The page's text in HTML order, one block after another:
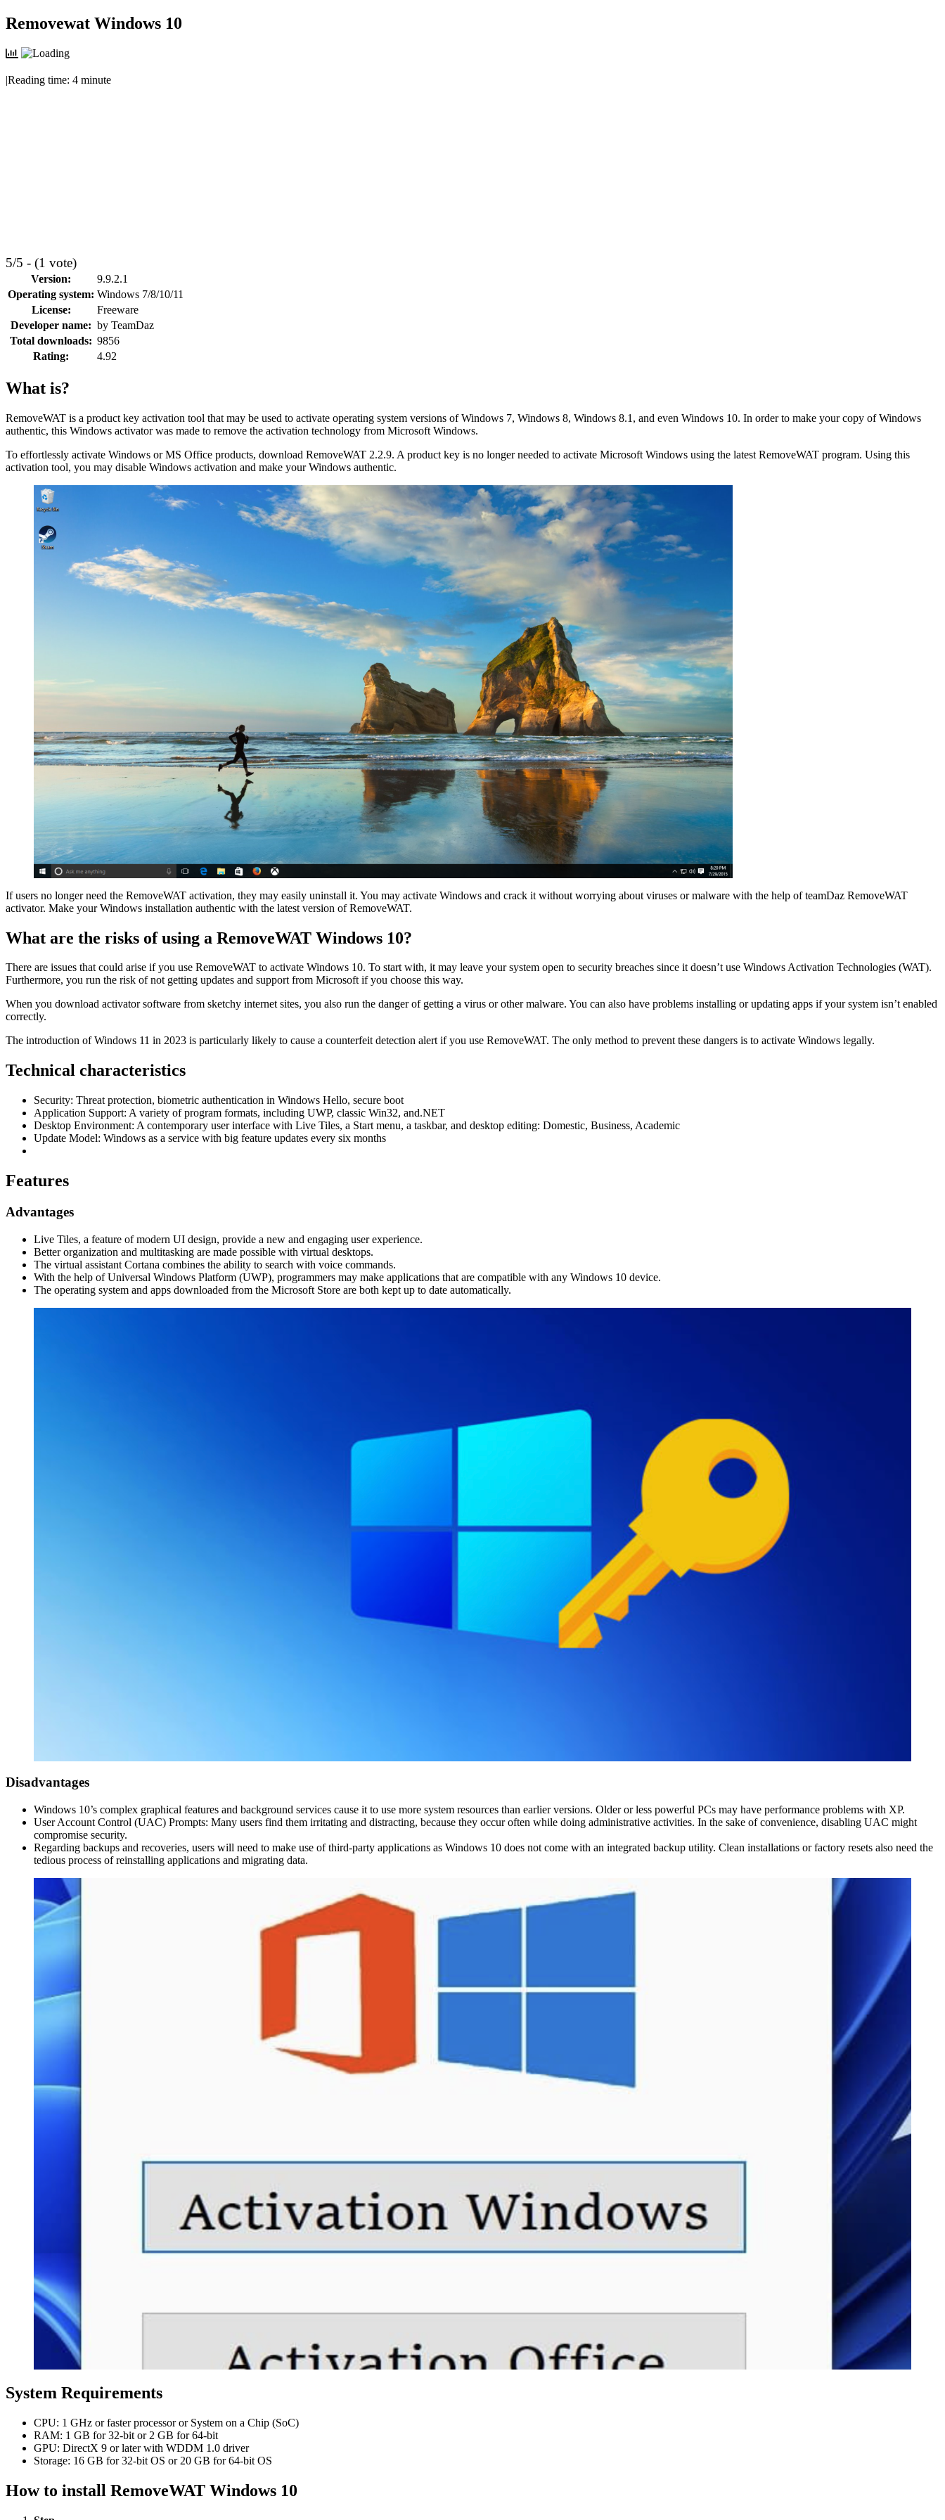
Skip
to
content
Removewat Windows 10
|Reading time: 4 minute
5/5 - (1 vote)
Version:
9.9.2.1
Operating system: Windows 7/8/10/11
License:
Freeware
Developer name: by TeamDaz
Total downloads: 9856
Rating:
4.92
What is?
RemoveWAT is a product key activation tool that may be used to activate operating system versions of Windows 7, Windows 8, Windows 8.1, and even Windows 10. In order to make your copy of Windows
authentic, this Windows activator was made to remove the activation technology from Microsoft Windows.
To effortlessly activate Windows or MS Office products, download RemoveWAT 2.2.9. A product key is no longer needed to activate Microsoft Windows using the latest RemoveWAT program. Using this
activation tool, you may disable Windows activation and make your Windows authentic.
If users no longer need the RemoveWAT activation, they may easily uninstall it. You may activate Windows and crack it without worrying about viruses or malware with the help of teamDaz RemoveWAT
activator. Make your Windows installation authentic with the latest version of RemoveWAT.
What are the risks of using a RemoveWAT Windows 10?
There are issues that could arise if you use RemoveWAT to activate Windows 10. To start with, it may leave your system open to security breaches since it doesn’t use Windows Activation Technologies (WAT).
Furthermore, you run the risk of not getting updates and support from Microsoft if you choose this way.
When you download activator software from sketchy internet sites, you also run the danger of getting a virus or other malware. You can also have problems installing or updating apps if your system isn’t enabled
correctly.
The introduction of Windows 11 in 2023 is particularly likely to cause a counterfeit detection alert if you use RemoveWAT. The only method to prevent these dangers is to activate Windows legally.
Technical characteristics
Security: Threat protection, biometric authentication in Windows Hello, secure boot
Application Support: A variety of program formats, including UWP, classic Win32, and.NET
Desktop Environment: A contemporary user interface with Live Tiles, a Start menu, a taskbar, and desktop editing: Domestic, Business, Academic
Update Model: Windows as a service with big feature updates every six months
Features
Advantages
Live Tiles, a feature of modern UI design, provide a new and engaging user experience.
Better organization and multitasking are made possible with virtual desktops.
The virtual assistant Cortana combines the ability to search with voice commands.
With the help of Universal Windows Platform (UWP), programmers may make applications that are compatible with any Windows 10 device.
The operating system and apps downloaded from the Microsoft Store are both kept up to date automatically.
Disadvantages
Windows 10’s complex graphical features and background services cause it to use more system resources than earlier versions. Older or less powerful PCs may have performance problems with XP.
User Account Control (UAC) Prompts: Many users find them irritating and distracting, because they occur often while doing administrative activities. In the sake of convenience, disabling UAC might
compromise security.
Regarding backups and recoveries, users will need to make use of third-party applications as Windows 10 does not come with an integrated backup utility. Clean installations or factory resets also need the
tedious process of reinstalling applications and migrating data.
System Requirements
CPU: 1 GHz or faster processor or System on a Chip (SoC)
RAM: 1 GB for 32-bit or 2 GB for 64-bit
GPU: DirectX 9 or later with WDDM 1.0 driver
Storage: 16 GB for 32-bit OS or 20 GB for 64-bit OS
How to install RemoveWAT Windows 10